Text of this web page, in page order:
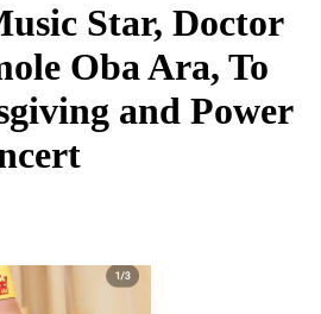
Star, Doctor
Oba Ara, To
and Power